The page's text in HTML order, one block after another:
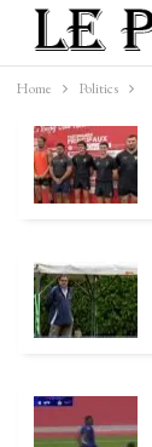
Home Politics